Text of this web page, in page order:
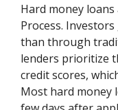
Hard money
Process.
than through
lenders prioritize
credit scores,
Most hard money